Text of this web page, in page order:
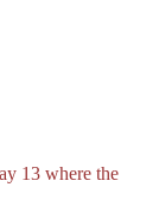
13 where the